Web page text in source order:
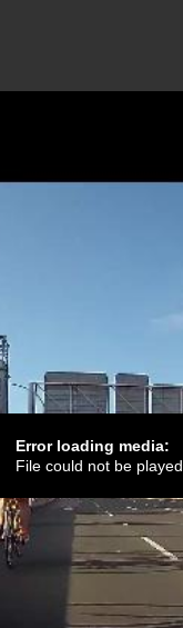
Error loading media:
File could not be played